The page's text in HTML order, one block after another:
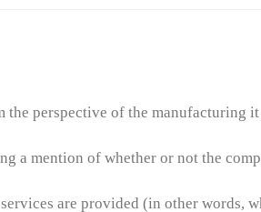
perspective of the manufacturing
a mention of whether or not the
are provided (in other words,